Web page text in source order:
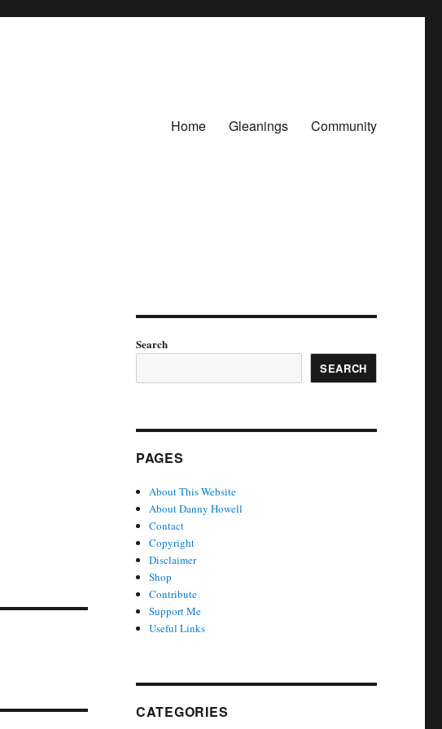
Home Gleanings Community
Search
SEARCH
PAGES
About This Website
About Danny Howell
Contact
Copyright
Disclaimer
Shop
Contribute
Support Me
Useful Links
CATEGORIES